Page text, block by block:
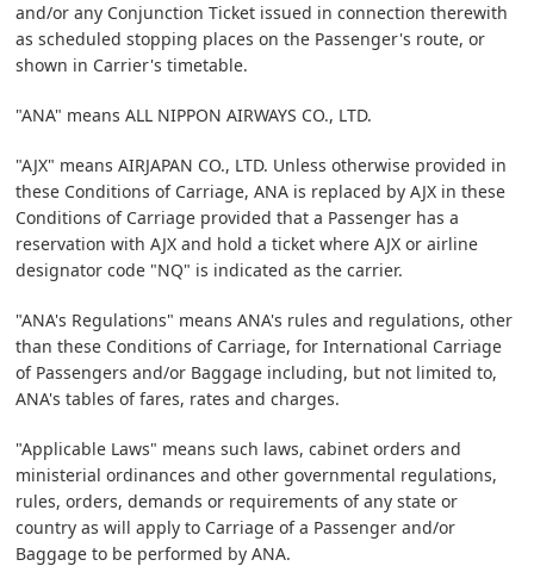
and/or any Conjunction Ticket issued in connection therewith
as scheduled stopping places on the Passenger's route, or
shown in Carrier's timetable.
"ANA" means ALL NIPPON AIRWAYS CO., LTD.
"AJX" means AIRJAPAN CO., LTD. Unless otherwise provided in
these Conditions of Carriage, ANA is replaced by AJX in these
Conditions of Carriage provided that a Passenger has a
reservation with AJX and hold a ticket where AJX or airline
designator code "NQ" is indicated as the carrier.
"ANA's Regulations" means ANA's rules and regulations, other
than these Conditions of Carriage, for International Carriage
of Passengers and/or Baggage including, but not limited to,
ANA's tables of fares, rates and charges.
"Applicable Laws" means such laws, cabinet orders and
ministerial ordinances and other governmental regulations,
rules, orders, demands or requirements of any state or
country as will apply to Carriage of a Passenger and/or
Baggage to be performed by ANA.